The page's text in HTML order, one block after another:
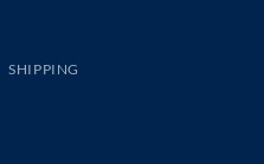
SHIPPING